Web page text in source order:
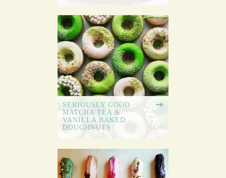
SERIOUSLY GOOD
MATCHA TEA &
VANILLA BAKED
DOUGHNUTS